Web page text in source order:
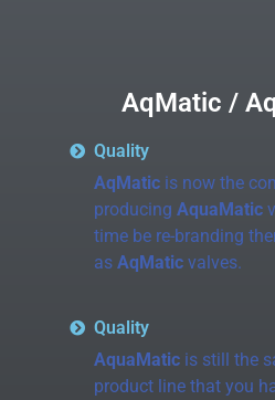
AqMatic /
Quality
AqMaticis now the
producing AquaMatic
time be re-branding
as AqMaticvalves.
Quality
AquaMaticis still the
product line that you